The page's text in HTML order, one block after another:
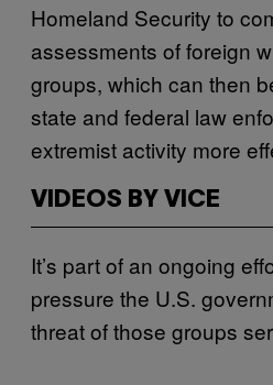
Homeland Security to
assessments of foreign
groups, which can then
state and federal law
extremist activity more
VIDEOS BY VICE
It’s part of an ongoing
pressure the U.S.
threat of those groups